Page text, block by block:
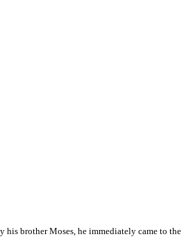
his brother Moses, he immediately came to the